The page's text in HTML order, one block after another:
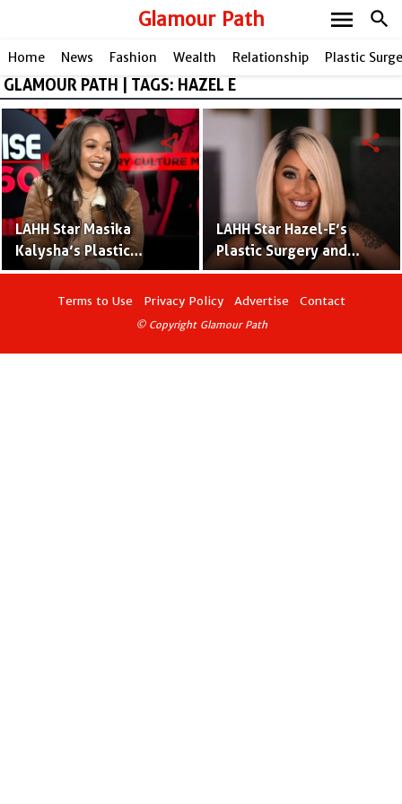
Glamour Path search
menu
Home News Fashion Wealth Relationship Plastic
GLAMOUR PATH | TAGS: HAZEL E
LAHH Star Masika
Kalysha’s Plastic
Surgery and Tattoos –
Before and After
share
LAHH Star Hazel-E’s
Plastic Surgery and
Tattoos – Before and
After Pictures
share
Terms to Use Privacy Policy Advertise Contact
© Copyright Glamour Path